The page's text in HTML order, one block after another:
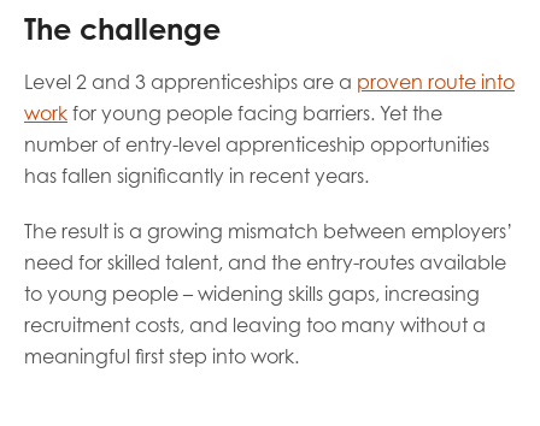
The challenge
Level 2 and 3 apprenticeships are a proven route into
work for young people facing barriers. Yet the
number of entry-level apprenticeship opportunities
has fallen significantly in recent years.
The result is a growing mismatch between employers’
need for skilled talent, and the entry-routes available
to young people – widening skills gaps, increasing
recruitment costs, and leaving too many without a
meaningful first step into work.
Research findings
Employer guidance
I have read and agree to our Privacy